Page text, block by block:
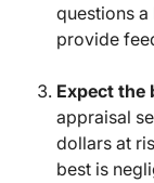
questions
provide
Expect the
appraisal
dollars at
best is